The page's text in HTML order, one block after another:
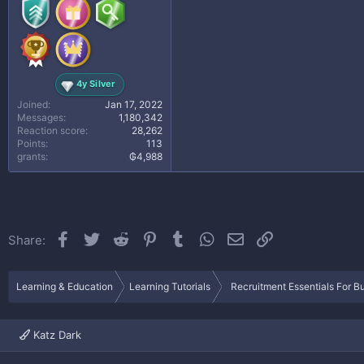
4y Silver
Joined
Jan 17, 2022
Messages
1,180,342
Reaction score
28,262
Points
113
grants
₲4,988
Share: Facebook
Twitter Reddit PinterestTumblrWhatsApp
Email
Learning & Education Learning Tutorials Recruitment Essentials For
Katz Dark